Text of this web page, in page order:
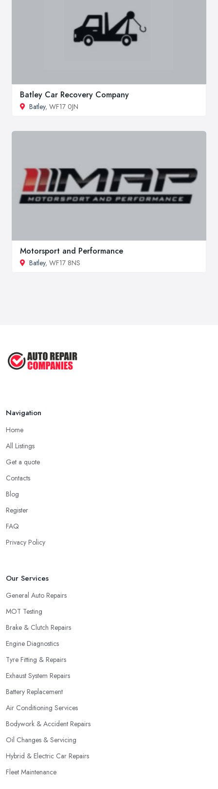
Batley Car Recovery Company
Batley, WF17 0JN
Motorsport and Performance
Batley, WF17 8NS
Navigation
Home
All Listings
Get a quote
Contacts
Blog
Register
FAQ
Privacy Policy
Our Services
General Auto Repairs
MOT Testing
Brake & Clutch Repairs
Engine Diagnostics
Tyre Fitting & Repairs
Exhaust System Repairs
Battery Replacement
Air Conditioning Services
Bodywork & Accident Repairs
Oil Changes & Servicing
Hybrid & Electric Car Repairs
Fleet Maintenance